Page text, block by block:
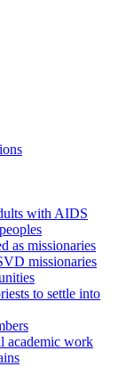
with AIDS
as missionaries
missionaries
to settle into
academic work